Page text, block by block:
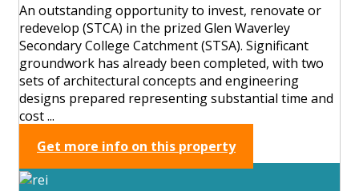
An outstanding opportunity to invest, renovate or
redevelop (STCA) in the prized Glen Waverley
Secondary College Catchment (STSA). Significant
groundwork has already been completed, with two
sets of architectural concepts and engineering
designs prepared representing substantial time and
cost ...
Get more info on this property